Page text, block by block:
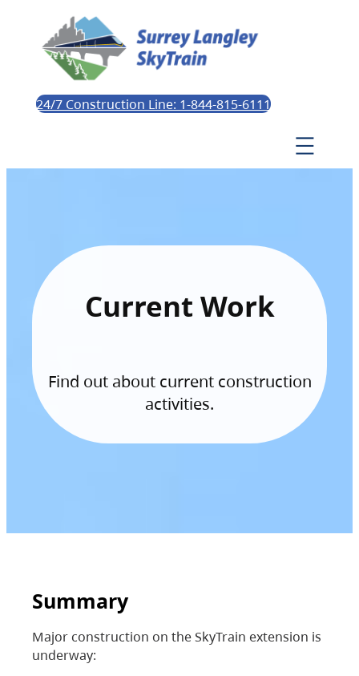
24/7 Construction Line: 1-844-815-6111
Current Work
Find out about current construction
activities.
Summary
Major construction on the SkyTrain extension is
underway: